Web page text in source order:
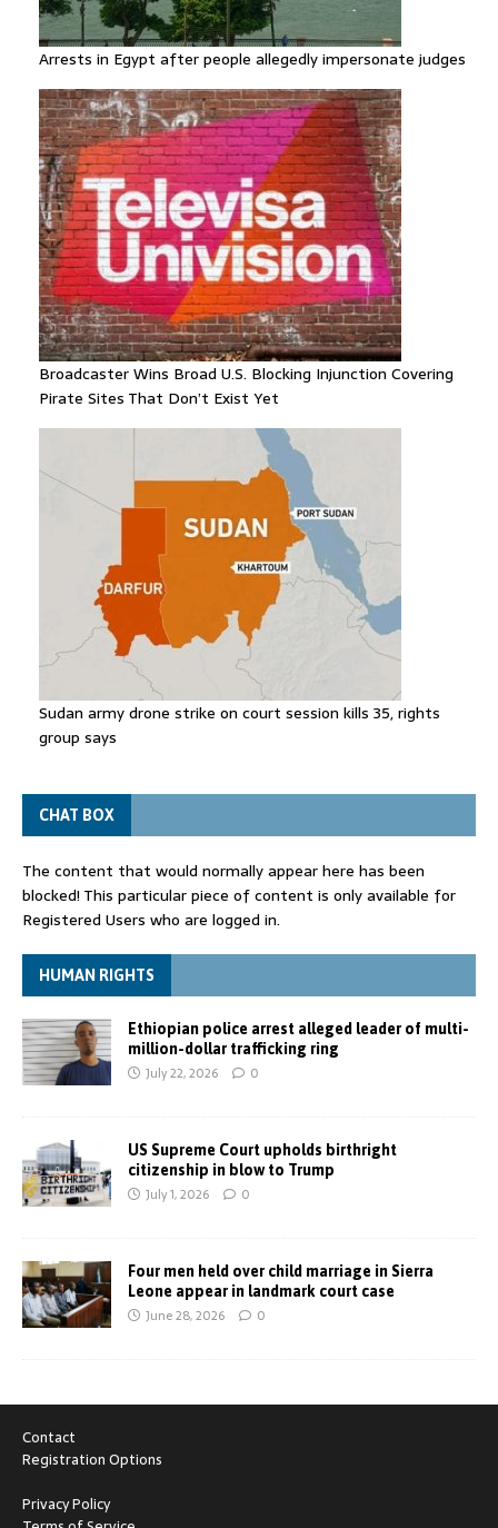
Arrests in Egypt after people allegedly impersonate judges
Broadcaster Wins Broad U.S. Blocking Injunction Covering
Pirate Sites That Don’t Exist Yet
Sudan army drone strike on court session kills 35, rights
group says
CHAT BOX
The content that would normally appear here has been
blocked! This particular piece of content is only available for
Registered Users who are logged in.
HUMAN RIGHTS
Ethiopian police arrest alleged leader of multi-
million-dollar trafficking ring
July 22, 2026 0
US Supreme Court upholds birthright
citizenship in blow to Trump
July 1, 2026 0
Four men held over child marriage in Sierra
Leone appear in landmark court case
June 28, 2026 0
Contact
Registration Options
Privacy Policy